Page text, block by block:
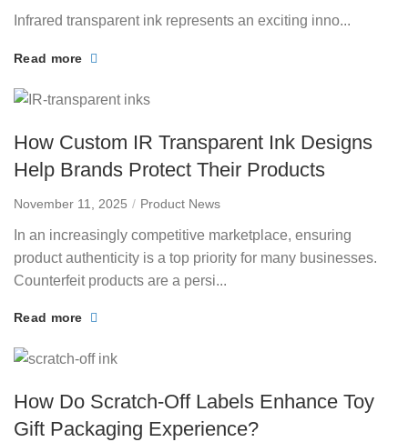
Infrared transparent ink represents an exciting inno...
Read more
How Custom IR Transparent Ink Designs
Help Brands Protect Their Products
November 11, 2025 Product News
In an increasingly competitive marketplace, ensuring
product authenticity is a top priority for many businesses.
Counterfeit products are a persi...
Read more
How Do Scratch-Off Labels Enhance Toy
Gift Packaging Experience?